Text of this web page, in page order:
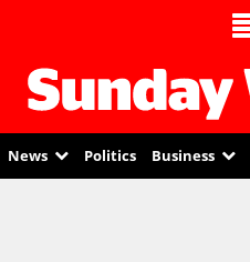
News Politics Business